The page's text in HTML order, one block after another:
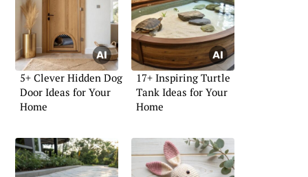
5+ Clever Hidden Dog
Door Ideas for Your
Home
17+ Inspiring Turtle
Tank Ideas for Your
Home